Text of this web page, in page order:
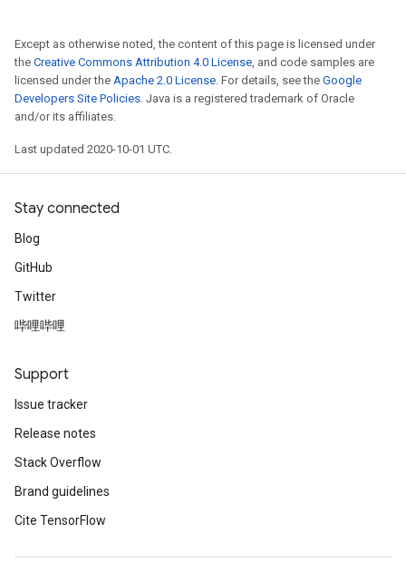
Except as otherwise noted, the content of this page is licensed under
the Creative Commons Attribution 4.0 License, and code samples are
licensed under the Apache 2.0 License. For details, see the Google
Developers Site Policies. Java is a registered trademark of Oracle
and/or its affiliates.
Last updated 2020-10-01 UTC.
Stay connected
Blog
GitHub
Twitter
哔哩哔哩
Support
Issue tracker
Release notes
Stack Overflow
Brand guidelines
Cite TensorFlow